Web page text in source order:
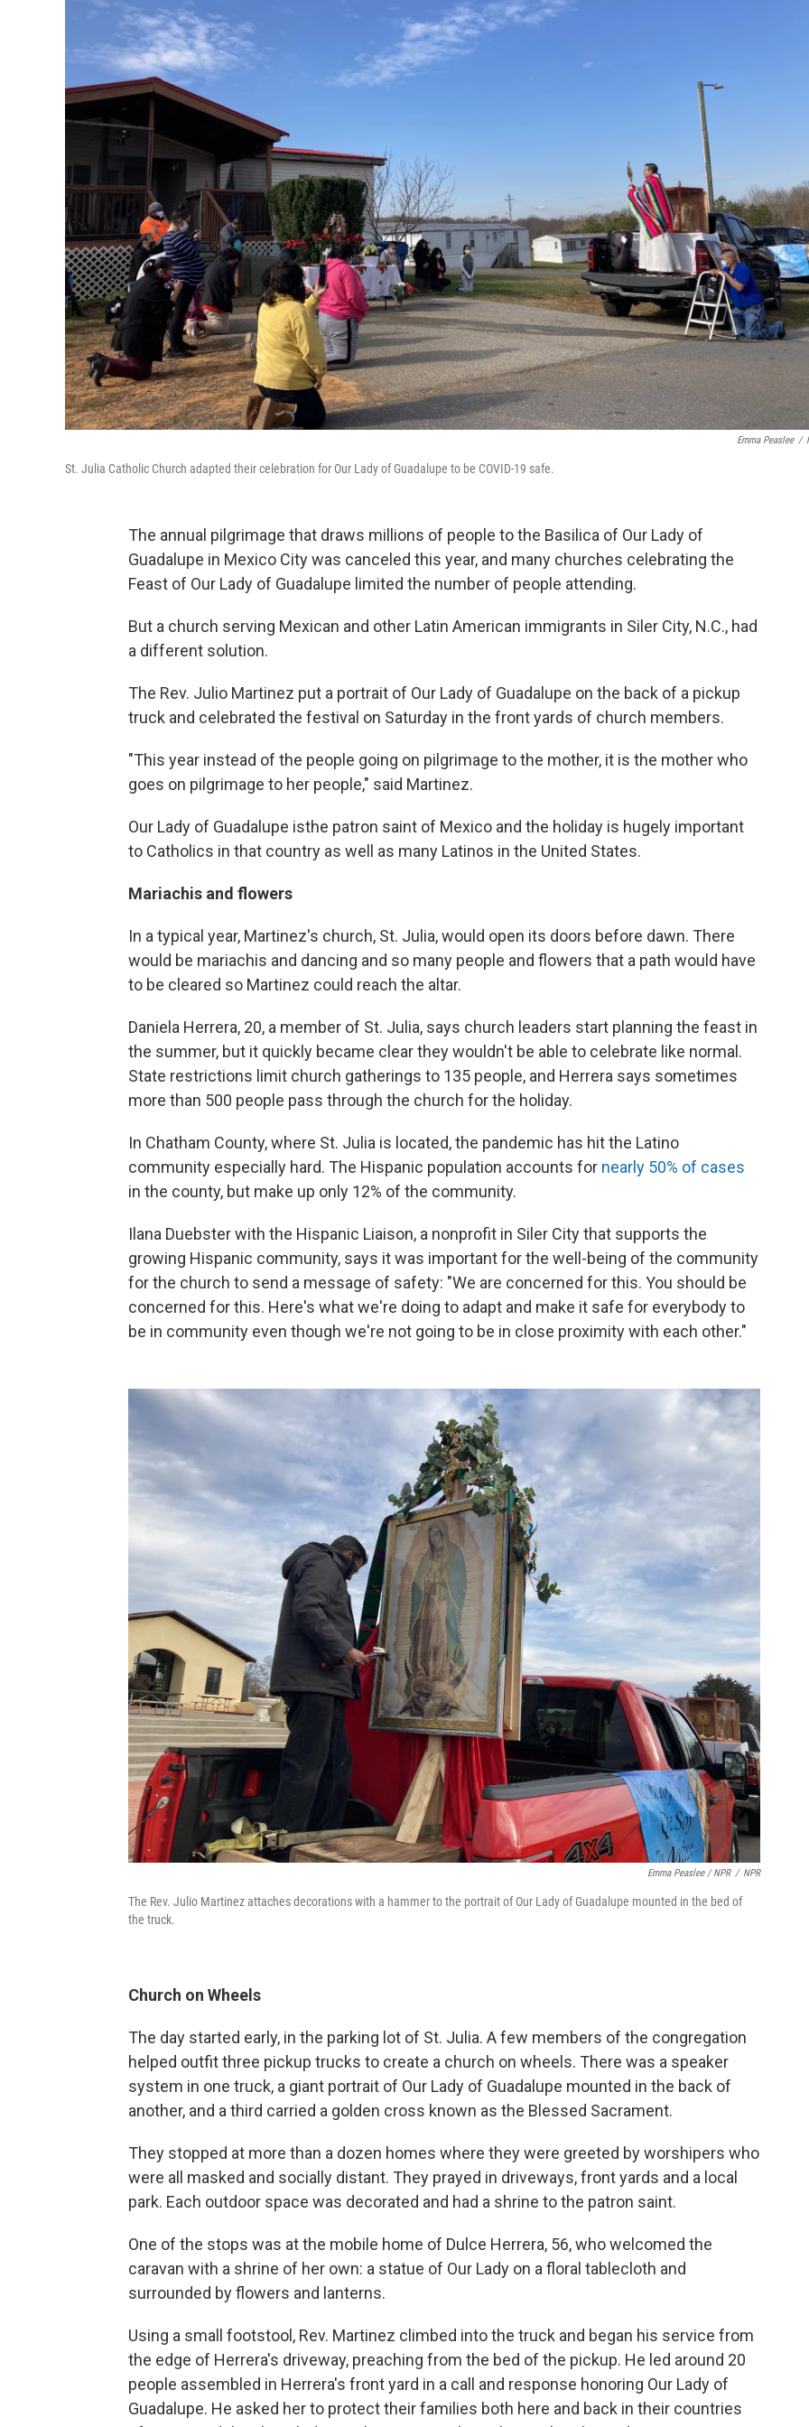
Emma Peaslee /
St. Julia Catholic Church adapted their celebration for Our Lady of Guadalupe to be COVID-19 safe.
The annual pilgrimage that draws millions of people to the Basilica of Our Lady of
Guadalupe in Mexico City was canceled this year, and many churches celebrating the
Feast of Our Lady of Guadalupe limited the number of people attending.
But a church serving Mexican and other Latin American immigrants in Siler City, N.C., had
a different solution.
The Rev. Julio Martinez put a portrait of Our Lady of Guadalupe on the back of a pickup
truck and celebrated the festival on Saturday in the front yards of church members.
"This year instead of the people going on pilgrimage to the mother, it is the mother who
goes on pilgrimage to her people," said Martinez.
Our Lady of Guadalupe isthe patron saint of Mexico and the holiday is hugely important
to Catholics in that country as well as many Latinos in the United States.
Mariachis and flowers
In a typical year, Martinez's church, St. Julia, would open its doors before dawn. There
would be mariachis and dancing and so many people and flowers that a path would have
to be cleared so Martinez could reach the altar.
Daniela Herrera, 20, a member of St. Julia, says church leaders start planning the feast in
the summer, but it quickly became clear they wouldn't be able to celebrate like normal.
State restrictions limit church gatherings to 135 people, and Herrera says sometimes
more than 500 people pass through the church for the holiday.
In Chatham County, where St. Julia is located, the pandemic has hit the Latino
community especially hard. The Hispanic population accounts for nearly 50% of cases
in the county, but make up only 12% of the community.
Ilana Duebster with the Hispanic Liaison, a nonprofit in Siler City that supports the
growing Hispanic community, says it was important for the well-being of the community
for the church to send a message of safety: "We are concerned for this. You should be
concerned for this. Here's what we're doing to adapt and make it safe for everybody to
be in community even though we're not going to be in close proximity with each other."
Emma Peaslee / NPR / NPR
The Rev. Julio Martinez attaches decorations with a hammer to the portrait of Our Lady of Guadalupe mounted in the bed of
the truck.
Church on Wheels
The day started early, in the parking lot of St. Julia. A few members of the congregation
helped outfit three pickup trucks to create a church on wheels. There was a speaker
system in one truck, a giant portrait of Our Lady of Guadalupe mounted in the back of
another, and a third carried a golden cross known as the Blessed Sacrament.
They stopped at more than a dozen homes where they were greeted by worshipers who
were all masked and socially distant. They prayed in driveways, front yards and a local
park. Each outdoor space was decorated and had a shrine to the patron saint.
One of the stops was at the mobile home of Dulce Herrera, 56, who welcomed the
caravan with a shrine of her own: a statue of Our Lady on a floral tablecloth and
surrounded by flowers and lanterns.
Using a small footstool, Rev. Martinez climbed into the truck and began his service from
the edge of Herrera's driveway, preaching from the bed of the pickup. He led around 20
people assembled in Herrera's front yard in a call and response honoring Our Lady of
Guadalupe. He asked her to protect their families both here and back in their countries